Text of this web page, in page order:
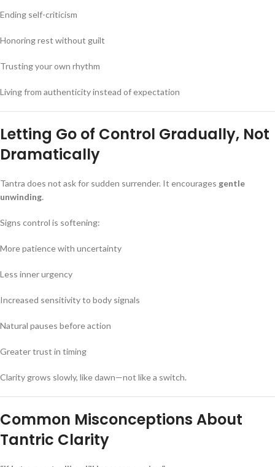
Ending self-criticism
Honoring rest without guilt
Trusting your own rhythm
Living from authenticity instead of expectation
Letting Go of Control Gradually, Not
Dramatically
Tantra does not ask for sudden surrender. It encourages gentle
unwinding.
Signs control is softening:
More patience with uncertainty
Less inner urgency
Increased sensitivity to body signals
Natural pauses before action
Greater trust in timing
Clarity grows slowly, like dawn—not like a switch.
Common Misconceptions About
Tantric Clarity